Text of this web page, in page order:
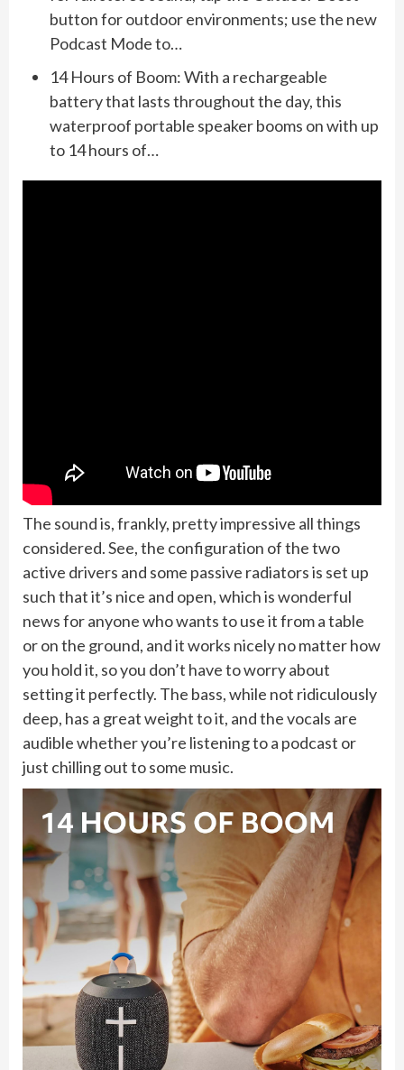
button for outdoor environments; use the new
Podcast Mode to…
14 Hours of Boom: With a rechargeable
battery that lasts throughout the day, this
waterproof portable speaker booms on with up
to 14 hours of…
The sound is, frankly, pretty impressive all things
considered. See, the configuration of the two
active drivers and some passive radiators is set up
such that it’s nice and open, which is wonderful
news for anyone who wants to use it from a table
or on the ground, and it works nicely no matter how
you hold it, so you don’t have to worry about
setting it perfectly. The bass, while not ridiculously
deep, has a great weight to it, and the vocals are
audible whether you’re listening to a podcast or
just chilling out to some music.